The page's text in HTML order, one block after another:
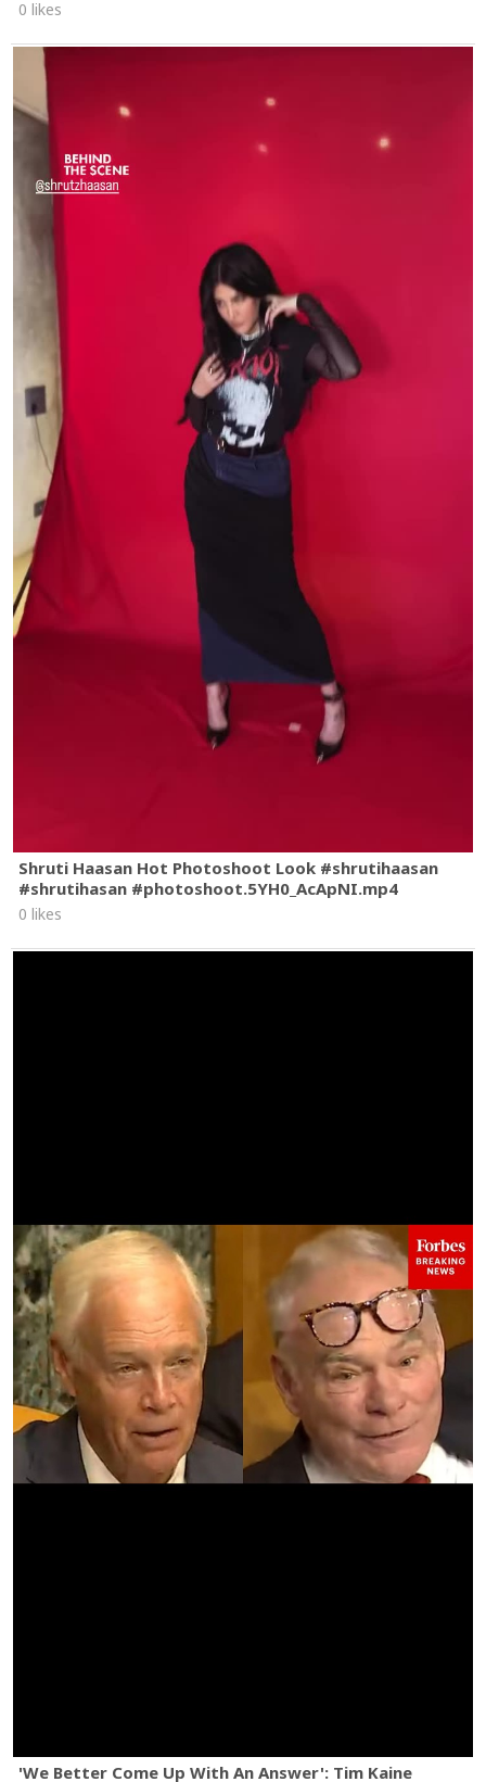
0 likes
Shruti Haasan Hot Photoshoot Look #shrutihaasan
#shrutihasan #photoshoot.5YH0_AcApNI.mp4
0 likes
'We Better Come Up With An Answer': Tim Kaine